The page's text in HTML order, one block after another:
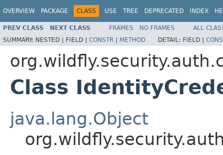
OVERVIEW PACKAGE CLASS USE TREE DEPRECATED INDEX
PREV CLASS NEXT CLASS FRAMES NO FRAMES
ALL
SUMMARY: NESTED | FIELD | CONSTR | METHOD DETAIL: FIELD |
Class
java.lang.Object